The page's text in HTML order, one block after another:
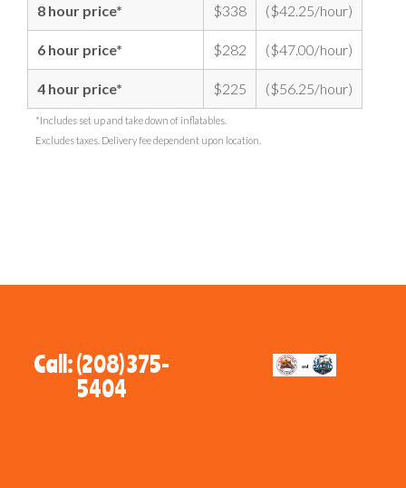
8 hour price* $338 ($42.25/hour)
6 hour price* $282 ($47.00/hour)
4 hour price* $225 ($56.25/hour)
*Includes set up and take down of inflatables.
Excludes taxes. Delivery fee dependent upon location.
Call: (208) 375-
5404